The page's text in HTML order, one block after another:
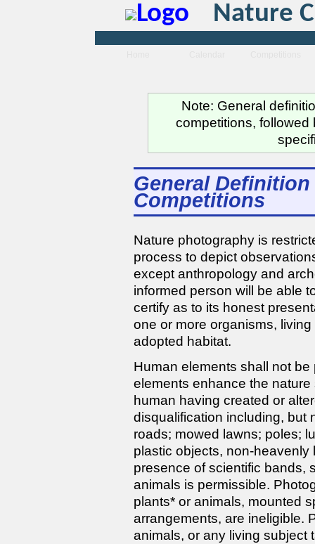
Nature
Note: General
competitions,
General
Competitions
Nature photography is
process to depict
except anthropology and
informed person will be able
certify as to its honest
one or more organisms,
adopted habitat.
Human elements shall not
elements enhance the
human having created or
disqualification including, but
roads; mowed lawns; poles;
plastic objects, non-
presence of scientific bands,
animals is permissible.
plants* or animals, mounted
arrangements, are ineligible.
animals, or any living subject